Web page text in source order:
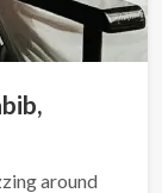
around